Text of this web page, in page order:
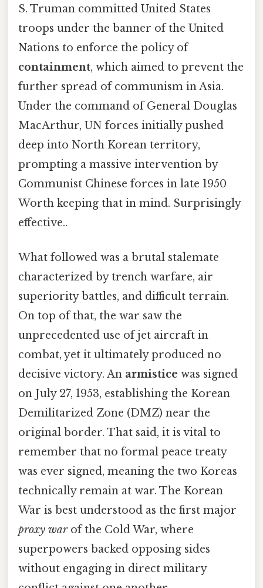
S. Truman committed United States
troops under the banner of the United
Nations to enforce the policy of
containment, which aimed to prevent the
further spread of communism in Asia.
Under the command of General Douglas
MacArthur, UN forces initially pushed
deep into North Korean territory,
prompting a massive intervention by
Communist Chinese forces in late 1950
Worth keeping that in mind. Surprisingly
effective..
What followed was a brutal stalemate
characterized by trench warfare, air
superiority battles, and difficult terrain.
On top of that, the war saw the
unprecedented use of jet aircraft in
combat, yet it ultimately produced no
decisive victory. An armistice was signed
on July 27, 1953, establishing the Korean
Demilitarized Zone (DMZ) near the
original border. That said, it is vital to
remember that no formal peace treaty
was ever signed, meaning the two Koreas
technically remain at war. The Korean
War is best understood as the first major
proxy warof the Cold War, where
superpowers backed opposing sides
without engaging in direct military